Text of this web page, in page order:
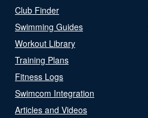
Club Finder
Swimming Guides
Workout Library
Training Plans
Fitness Logs
Swimcom Integration
Articles and Videos